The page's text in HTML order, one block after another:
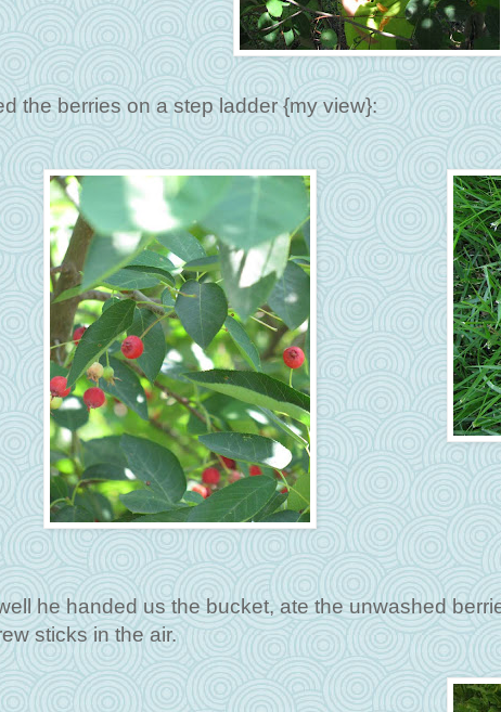
the berries on a step ladder {my view}:
he handed us the bucket, ate the unwashed
sticks in the air.